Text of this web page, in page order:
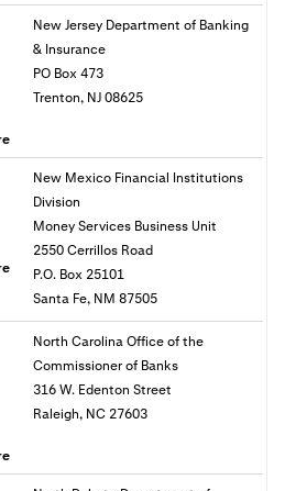
New Jersey Department of Banking
& Insurance
PO Box 473
Trenton, NJ 08625
New Mexico Financial Institutions
Division
Money Services Business Unit
2550 Cerrillos Road
P.O. Box 25101
Santa Fe, NM 87505
North Carolina Office of the
Commissioner of Banks
316 W. Edenton Street
Raleigh, NC 27603